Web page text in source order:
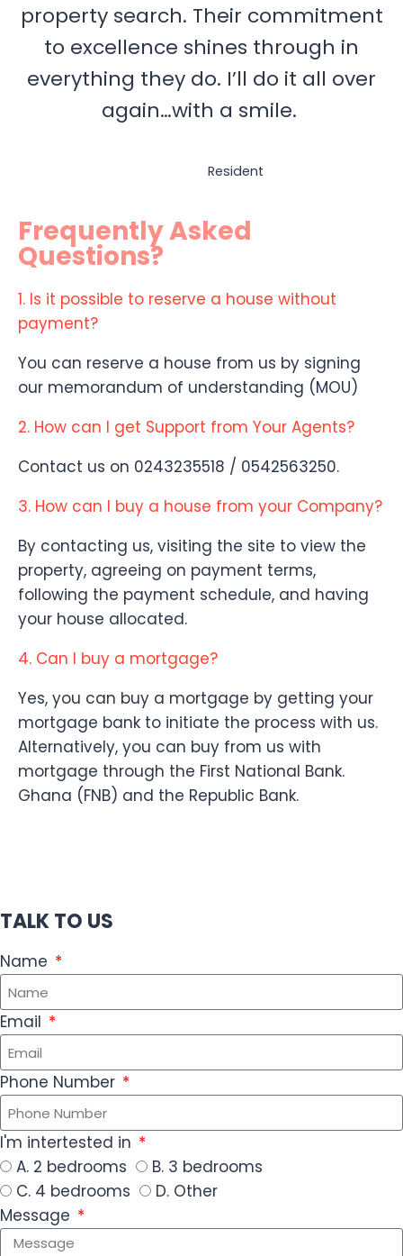
property search. Their commitment
to excellence shines through in
everything they do. I’ll do it all over
again…with a smile.
Resident
Frequently Asked
Questions?
1. Is it possible to reserve a house without
payment?
You can reserve a house from us by signing
our memorandum of understanding (MOU)
2. How can I get Support from Your Agents?
Contact us on 0243235518 / 0542563250.
3. How can I buy a house from your Company?
By contacting us, visiting the site to view the
property, agreeing on payment terms,
following the payment schedule, and having
your house allocated.
4. Can I buy a mortgage?
Yes, you can buy a mortgage by getting your
mortgage bank to initiate the process with us.
Alternatively, you can buy from us with
mortgage through the First National Bank.
Ghana (FNB) and the Republic Bank.
TALK TO US
Name
Email
Phone Number
I'm intertested in
A. 2 bedrooms
B. 3 bedrooms
C. 4 bedrooms
D. Other
Message